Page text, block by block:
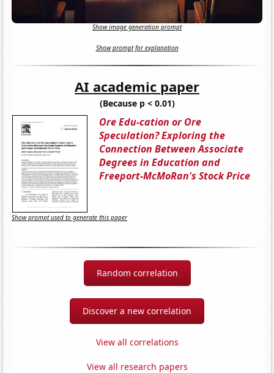
Show image generation prompt
Show prompt for explanation
AI academic paper
(Because p < 0.01)
Ore Edu-cation or Ore
Speculation? Exploring the
Connection Between Associate
Degrees in Education and
Freeport-McMoRan's Stock Price
Show prompt used to generate this paper
Random correlation
Discover a new correlation
View all correlations
View all research papers